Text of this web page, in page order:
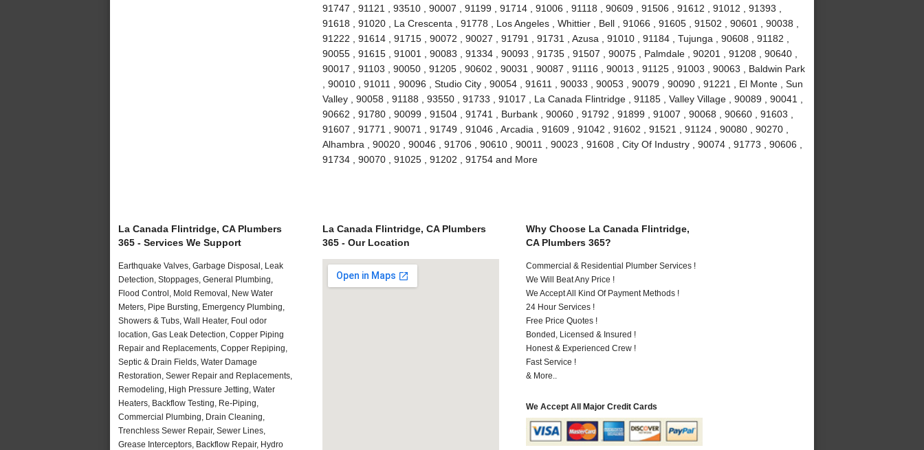
91747 , 91121 , 93510 , 90007 , 91199 , 91714 , 91006 , 91118 , 90609 , 91506 , 91612 , 91012 , 91393 ,
91618 , 91020 , La Crescenta , 91778 , Los Angeles , Whittier , Bell , 91066 , 91605 , 91502 , 90601 , 90038 ,
91222 , 91614 , 91715 , 90072 , 90027 , 91791 , 91731 , Azusa , 91010 , 91184 , Tujunga , 90608 , 91182 ,
90055 , 91615 , 91001 , 90083 , 91334 , 90093 , 91735 , 91507 , 90075 , Palmdale , 90201 , 91208 , 90640 ,
90017 , 91103 , 90050 , 91205 , 90602 , 90031 , 90087 , 91116 , 90013 , 91125 , 91003 , 90063 , Baldwin Park
, 90010 , 91011 , 90096 , Studio City , 90054 , 91611 , 90033 , 90053 , 90079 , 90090 , 91221 , El Monte , Sun
Valley , 90058 , 91188 , 93550 , 91733 , 91017 , La Canada Flintridge , 91185 , Valley Village , 90089 , 90041 ,
90662 , 91780 , 90099 , 91504 , 91741 , Burbank , 90060 , 91792 , 91899 , 91007 , 90068 , 90660 , 91603 ,
91607 , 91771 , 90071 , 91749 , 91046 , Arcadia , 91609 , 91042 , 91602 , 91521 , 91124 , 90080 , 90270 ,
Alhambra , 90020 , 90046 , 91706 , 90610 , 90011 , 90023 , 91608 , City Of Industry , 90074 , 91773 , 90606 ,
91734 , 90070 , 91025 , 91202 , 91754 and More
La Canada Flintridge, CA Plumbers
365 - Services We Support
Earthquake Valves, Garbage Disposal, Leak
Detection, Stoppages, General Plumbing,
Flood Control, Mold Removal, New Water
Meters, Pipe Bursting, Emergency Plumbing,
Showers & Tubs, Wall Heater, Foul odor
location, Gas Leak Detection, Copper Piping
Repair and Replacements, Copper Repiping,
Septic & Drain Fields, Water Damage
Restoration, Sewer Repair and Replacements,
Remodeling, High Pressure Jetting, Water
Heaters, Backflow Testing, Re-Piping,
Commercial Plumbing, Drain Cleaning,
Trenchless Sewer Repair, Sewer Lines,
Grease Interceptors, Backflow Repair, Hydro
La Canada Flintridge, CA Plumbers
365 - Our Location
Why Choose La Canada Flintridge,
CA Plumbers 365?
Commercial & Residential Plumber Services !
We Will Beat Any Price !
We Accept All Kind Of Payment Methods !
24 Hour Services !
Free Price Quotes !
Bonded, Licensed & Insured !
Honest & Experienced Crew !
Fast Service !
& More..
We Accept All Major Credit Cards